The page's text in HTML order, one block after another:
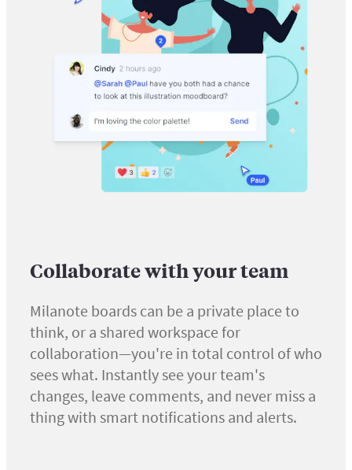
Collaborate with your team
Milanote boards can be a private place to
think, or a shared workspace for
collaboration—you're in total control of who
sees what. Instantly see your team's
changes, leave comments, and never miss a
thing with smart notifications and alerts.